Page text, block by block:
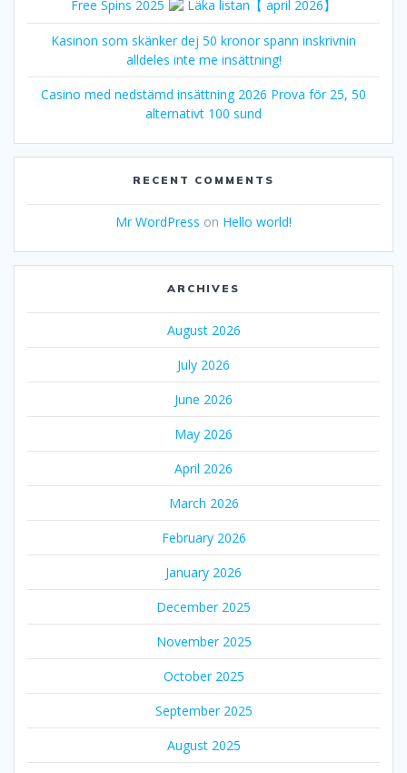
Free Spins 2025
Läka listan【 april 2026】
Kasinon som skänker dej 50 kronor spann inskrivnin
alldeles inte me insättning!
Casino med nedstämd insättning 2026 Prova för 25, 50
alternativt 100 sund
RECENT COMMENTS
Mr WordPress on Hello world!
ARCHIVES
August 2026
July 2026
June 2026
May 2026
April 2026
March 2026
February 2026
January 2026
December 2025
November 2025
October 2025
September 2025
August 2025